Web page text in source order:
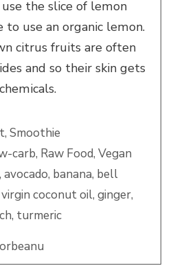
the slice of lemon
to use an organic lemon.
citrus fruits are often
and so their skin gets
Smoothie
carb, Raw Food, Vegan
avocado, banana, bell
coconut oil, ginger,
turmeric